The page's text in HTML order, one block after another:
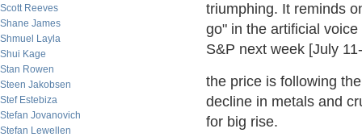
Scott Reeves
Shane James
Shmuel Layla
Shui Kage
Stan Rowen
Steen Jakobsen
Stef Estebiza
Stefan Jovanovich
Stefan Lewellen
triumphing. It reminds
go" in the artificial
S&P next week [July
the price is following
decline in metals and
for big rise.